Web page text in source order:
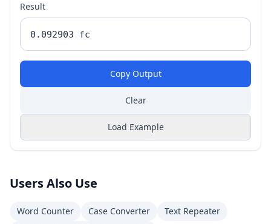
Result
Copy Output
Clear
Load Example
Users Also Use
Word Counter Case Converter
Text Repeater